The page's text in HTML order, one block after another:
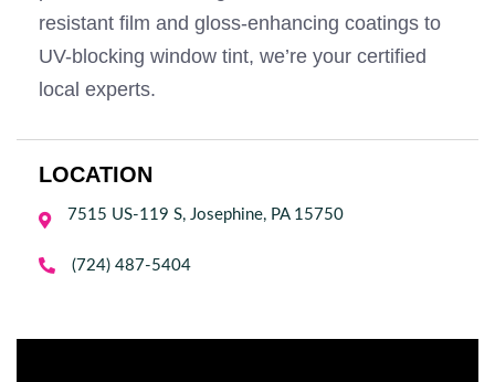
resistant film and gloss-enhancing coatings to
UV-blocking window tint, we’re your certified
local experts.
LOCATION
 7515 US-119 S, Josephine, PA 15750
 (724) 487-5404